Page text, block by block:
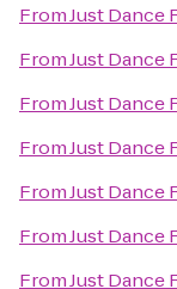
FromJust Dance
FromJust Dance
FromJust Dance
FromJust Dance
FromJust Dance
FromJust Dance
FromJust Dance